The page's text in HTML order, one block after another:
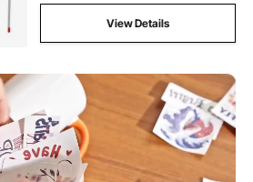
View Details